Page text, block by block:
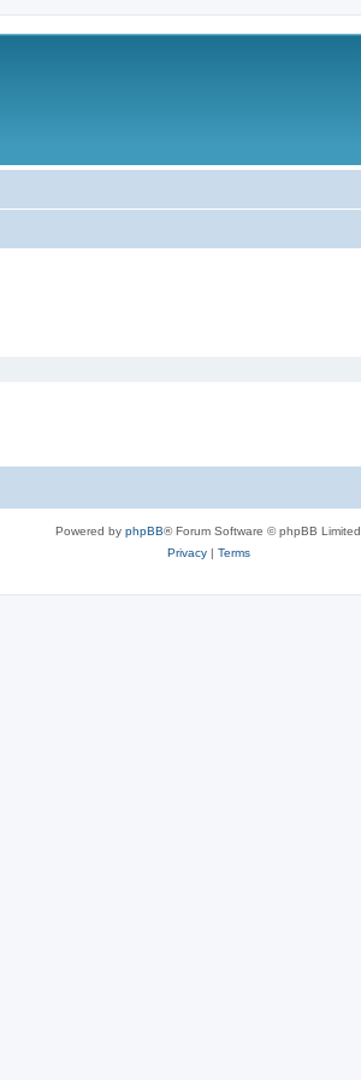
Powered by phpBB® Forum Software © phpBB Limited
Privacy| Terms